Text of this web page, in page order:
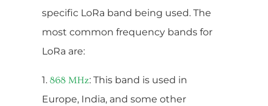
specific LoRa band being used. The
most common frequency bands for
LoRa are:
1. 868 MHz: This band is used in
Europe, India, and some other